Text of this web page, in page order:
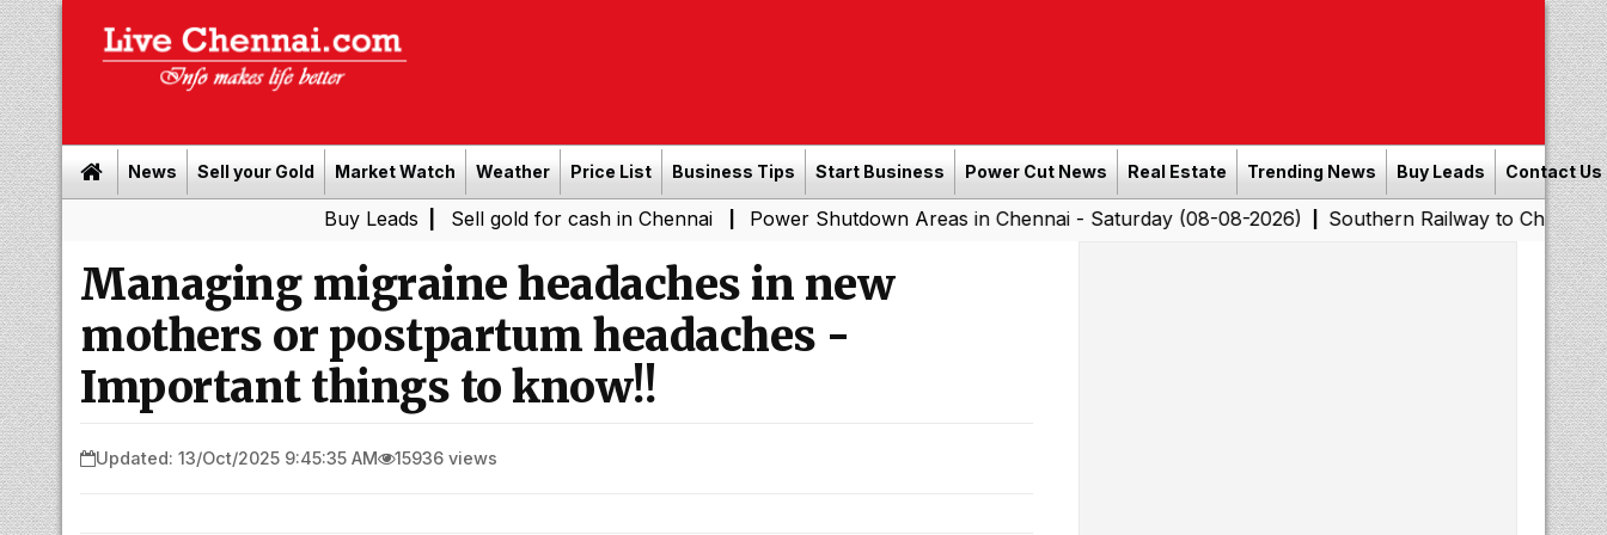
News Sell your Gold Market Watch Weather Price List Business Tips Start Business Power Cut News Real Estate Trending News Buy Leads Contact Us
| Sell gold for cash in Chennai| Power Shutdown Areas in Chennai - Saturday (08-08-2026)|Southern Railway to Chennai
Managing migraine headaches in new
mothers or postpartum headaches -
Important things to know!!
Updated: 13/Oct/2025 9:45:35 AM 15936 views